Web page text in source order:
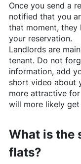
Once you send a
notified that you
that moment, they
your reservation.
Landlords are
tenant. Do not
information, add
short video about
more attractive
will more likely
What is the
flats?